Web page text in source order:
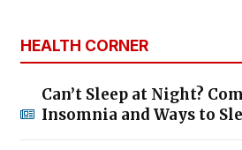
HEALTH CORNER
Can’t Sleep at Night?
Insomnia and Ways to